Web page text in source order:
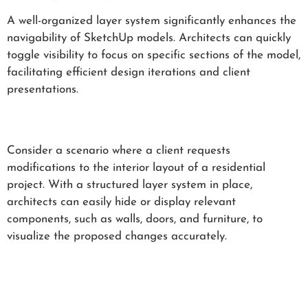
A well-organized layer system significantly enhances the
navigability of SketchUp models. Architects can quickly
toggle visibility to focus on specific sections of the model,
facilitating efficient design iterations and client
presentations.
Consider a scenario where a client requests
modifications to the interior layout of a residential
project. With a structured layer system in place,
architects can easily hide or display relevant
components, such as walls, doors, and furniture, to
visualize the proposed changes accurately.